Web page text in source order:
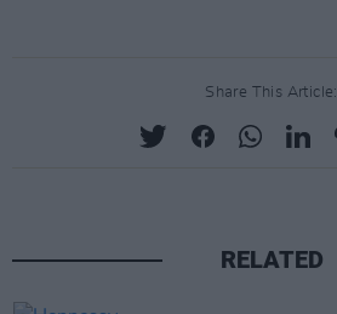
Share This Article:
RELATED